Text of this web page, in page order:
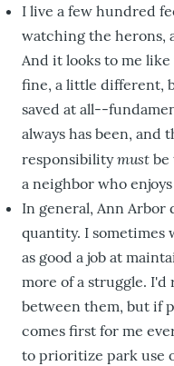
I live a few hundred
watching the herons,
And it looks to me
fine, a little different,
saved at all--
always has been, and
responsibilitymust be
a neighbor who
In general, Ann Arbor
quantity. I
as good a job at
more of a struggle. I'd
between them, but if
comes first for me
to prioritize park use